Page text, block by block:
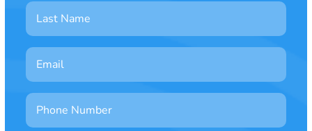
Last
Name
Email
Phone
Number